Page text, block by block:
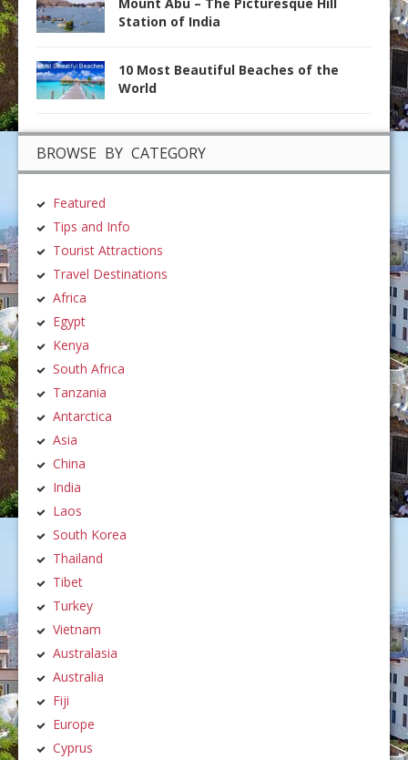
Mount Abu – The Picturesque Hill
Station of India
10 Most Beautiful Beaches of the
World
BROWSE BY CATEGORY
Featured
Tips and Info
Tourist Attractions
Travel Destinations
Africa
Egypt
Kenya
South Africa
Tanzania
Antarctica
Asia
China
India
Laos
South Korea
Thailand
Tibet
Turkey
Vietnam
Australasia
Australia
Fiji
Europe
Cyprus